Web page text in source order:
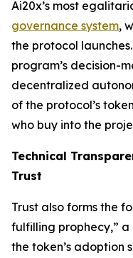
Ai20x’s most
governance system,
the protocol
program’s decision-
decentralized
of the protocol’s
who buy into the
Technical
Trust
Trust also forms the
fulfilling prophecy,”
the token’s adoption